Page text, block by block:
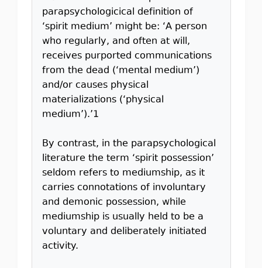
parapsychologicical definition of
‘spirit medium’ might be: ‘A person
who regularly, and often at will,
receives purported communications
from the dead (‘mental medium’)
and/or causes physical
materializations (‘physical
medium’).’1
By contrast, in the parapsychological
literature the term ‘spirit possession’
seldom refers to mediumship, as it
carries connotations of involuntary
and demonic possession, while
mediumship is usually held to be a
voluntary and deliberately initiated
activity.